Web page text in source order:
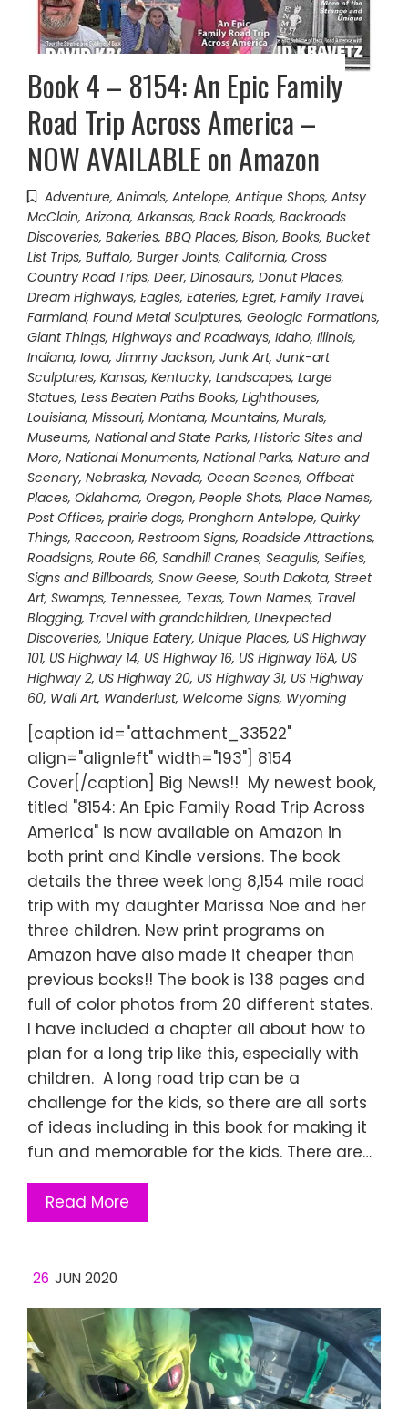
Book 4 – 8154: An Epic Family
Road Trip Across America –
NOW AVAILABLE on Amazon
Adventure, Animals, Antelope, Antique Shops, Antsy
McClain, Arizona, Arkansas, Back Roads, Backroads
Discoveries, Bakeries, BBQ Places, Bison, Books, Bucket
List Trips, Buffalo, Burger Joints, California, Cross
Country Road Trips, Deer, Dinosaurs, Donut Places,
Dream Highways, Eagles, Eateries, Egret, Family Travel,
Farmland, Found Metal Sculptures, Geologic Formations,
Giant Things, Highways and Roadways, Idaho, Illinois,
Indiana, Iowa, Jimmy Jackson, Junk Art, Junk-art
Sculptures, Kansas, Kentucky, Landscapes, Large
Statues, Less Beaten Paths Books, Lighthouses,
Louisiana, Missouri, Montana, Mountains, Murals,
Museums, National and State Parks, Historic Sites and
More, National Monuments, National Parks, Nature and
Scenery, Nebraska, Nevada, Ocean Scenes, Offbeat
Places, Oklahoma, Oregon, People Shots, Place Names,
Post Offices, prairie dogs, Pronghorn Antelope, Quirky
Things, Raccoon, Restroom Signs, Roadside Attractions,
Roadsigns, Route 66, Sandhill Cranes, Seagulls, Selfies,
Signs and Billboards, Snow Geese, South Dakota, Street
Art, Swamps, Tennessee, Texas, Town Names, Travel
Blogging, Travel with grandchildren, Unexpected
Discoveries, Unique Eatery, Unique Places, US Highway
101, US Highway 14, US Highway 16, US Highway 16A, US
Highway 2, US Highway 20, US Highway 31, US Highway
60, Wall Art, Wanderlust, Welcome Signs, Wyoming
[caption id="attachment_33522"
align="alignleft" width="193"] 8154
Cover[/caption] Big News!! My newest book,
titled "8154: An Epic Family Road Trip Across
America" is now available on Amazon in
both print and Kindle versions. The book
details the three week long 8,154 mile road
trip with my daughter Marissa Noe and her
three children. New print programs on
Amazon have also made it cheaper than
previous books!! The book is 138 pages and
full of color photos from 20 different states.
I have included a chapter all about how to
plan for a long trip like this, especially with
children. A long road trip can be a
challenge for the kids, so there are all sorts
of ideas including in this book for making it
fun and memorable for the kids. There are…
Read More
26 JUN 2020